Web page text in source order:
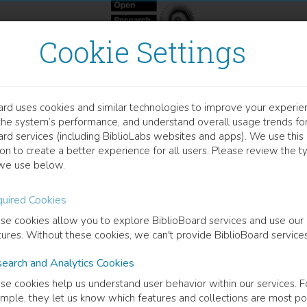
Cookie Settings
uses cookies and similar technologies to improve your
system’s performance, and understand overall usage trends
services (including BiblioLabs websites and apps). We use this
to create a better experience for all users. Please review the
use below.
Cookies
cookies allow you to explore BiblioBoard services and use our
Without these cookies, we can't provide BiblioBoard
and Analytics Cookies
cookies help us understand user behavior within our services.
they let us know which features and collections are most
and Chinese
and Chinese immigrants in the United States have traditionally